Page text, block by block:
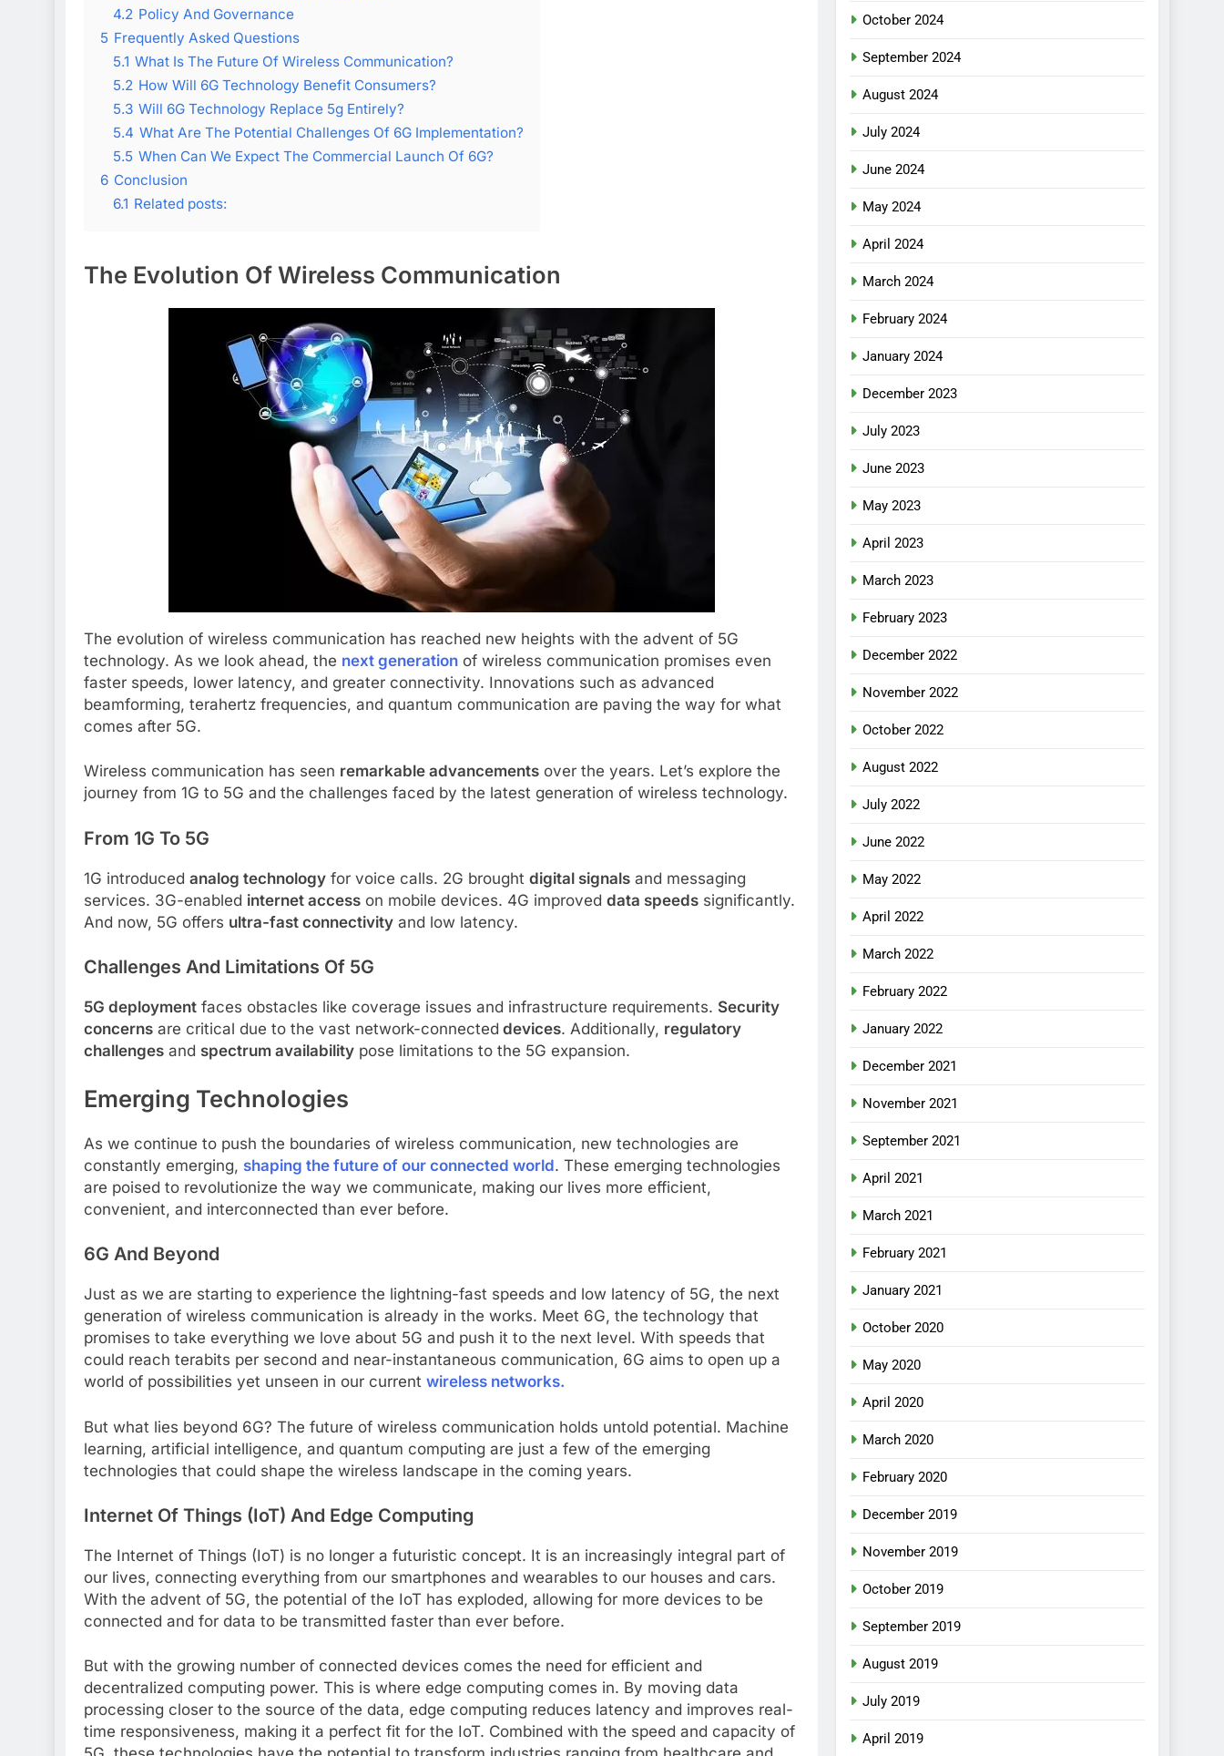
4.2 Policy And Governance
5 Frequently Asked Questions
5.1 What Is The Future Of Wireless Communication?
5.2 How Will 6G Technology Benefit Consumers?
5.3 Will 6G Technology Replace 5g Entirely?
5.4 What Are The Potential Challenges Of 6G Implementation?
5.5 When Can We Expect The Commercial Launch Of 6G?
6 Conclusion
6.1 Related posts:
The Evolution Of Wireless Communication
The evolution of wireless communication has reached new heights with the advent of 5G
technology. As we look ahead, the next generation of wireless communication promises even
faster speeds, lower latency, and greater connectivity. Innovations such as advanced
beamforming, terahertz frequencies, and quantum communication are paving the way for what
comes after 5G.
Wireless communication has seen remarkable advancements over the years. Let’s explore the
journey from 1G to 5G and the challenges faced by the latest generation of wireless technology.
From 1G To 5G
1G introduced analog technology for voice calls. 2G brought digital signals and messaging
services. 3G-enabled internet access on mobile devices. 4G improved data speeds significantly.
And now, 5G offers ultra-fast connectivity and low latency.
Challenges And Limitations Of 5G
5G deployment faces obstacles like coverage issues and infrastructure requirements. Security
concerns are critical due to the vast network-connected devices. Additionally, regulatory
challenges and spectrum availability pose limitations to the 5G expansion.
Emerging Technologies
As we continue to push the boundaries of wireless communication, new technologies are
constantly emerging, shaping the future of our connected world. These emerging technologies
are poised to revolutionize the way we communicate, making our lives more efficient,
convenient, and interconnected than ever before.
6G And Beyond
Just as we are starting to experience the lightning-fast speeds and low latency of 5G, the next
generation of wireless communication is already in the works. Meet 6G, the technology that
promises to take everything we love about 5G and push it to the next level. With speeds that
could reach terabits per second and near-instantaneous communication, 6G aims to open up a
world of possibilities yet unseen in our current wireless networks.
But what lies beyond 6G? The future of wireless communication holds untold potential. Machine
learning, artificial intelligence, and quantum computing are just a few of the emerging
technologies that could shape the wireless landscape in the coming years.
Internet Of Things (IoT) And Edge Computing
The Internet of Things (IoT) is no longer a futuristic concept. It is an increasingly integral part of
our lives, connecting everything from our smartphones and wearables to our houses and cars.
With the advent of 5G, the potential of the IoT has exploded, allowing for more devices to be
connected and for data to be transmitted faster than ever before.
But with the growing number of connected devices comes the need for efficient and
decentralized computing power. This is where edge computing comes in. By moving data
processing closer to the source of the data, edge computing reduces latency and improves real-
time responsiveness, making it a perfect fit for the IoT. Combined with the speed and capacity of
October 2024
September 2024
August 2024
July 2024
June 2024
May 2024
April 2024
March 2024
February 2024
January 2024
December 2023
July 2023
June 2023
May 2023
April 2023
March 2023
February 2023
December 2022
November 2022
October 2022
August 2022
July 2022
June 2022
May 2022
April 2022
March 2022
February 2022
January 2022
December 2021
November 2021
September 2021
April 2021
March 2021
February 2021
January 2021
October 2020
May 2020
April 2020
March 2020
February 2020
December 2019
November 2019
October 2019
September 2019
August 2019
July 2019
April 2019